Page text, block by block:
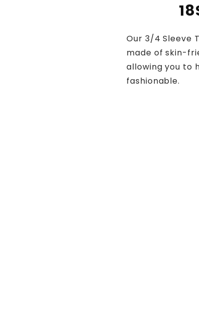
Our 3/4 Sleeve
made of skin-
allowing you to
fashionable.